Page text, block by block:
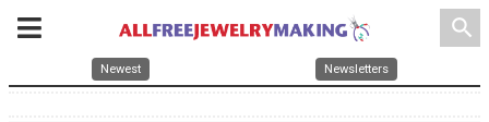
search
Newest Newsletters